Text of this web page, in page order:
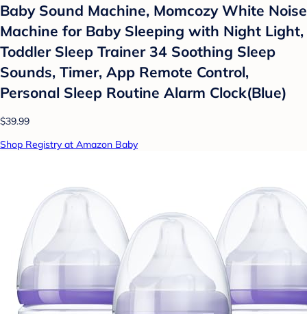
Baby Sound Machine, Momcozy White Noise
Machine for Baby Sleeping with Night Light,
Toddler Sleep Trainer 34 Soothing Sleep
Sounds, Timer, App Remote Control,
Personal Sleep Routine Alarm Clock(Blue)
$39.99
Shop Registry at Amazon Baby